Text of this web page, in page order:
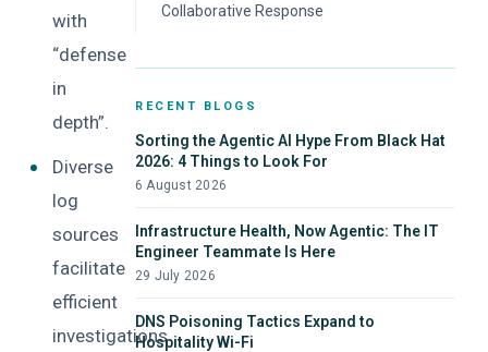
with
“defense
in
depth”.
Diverse
log
sources
facilitate
efficient
investigations
Collaborative Response
RECENT BLOGS
Sorting the Agentic AI Hype From Black Hat
2026: 4 Things to Look For
6 August 2026
Infrastructure Health, Now Agentic: The IT
Engineer Teammate Is Here
29 July 2026
DNS Poisoning Tactics Expand to
Hospitality Wi-Fi